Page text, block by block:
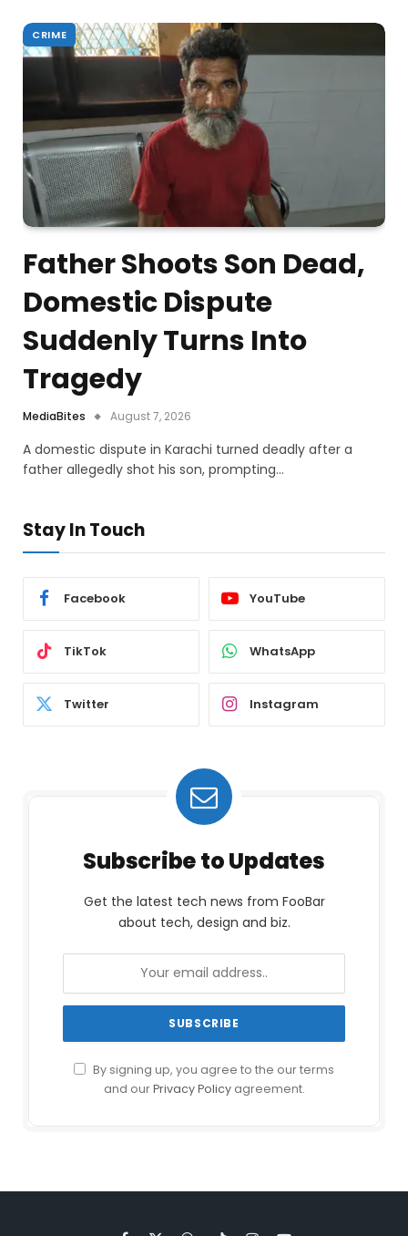
CRIME
Father Shoots Son Dead,
Domestic Dispute
Suddenly Turns Into
Tragedy
MediaBites August 7, 2026
A domestic dispute in Karachi turned deadly after a
father allegedly shot his son, prompting…
Stay In Touch
Facebook YouTube
TikTok WhatsApp
Twitter Instagram
Subscribe to Updates
Get the latest tech news from FooBar
about tech, design and biz.
By signing up, you agree to the our terms
and ourPrivacy Policyagreement.